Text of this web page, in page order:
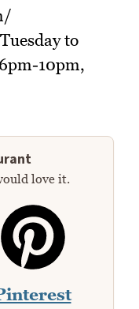
to
10pm,
love it.